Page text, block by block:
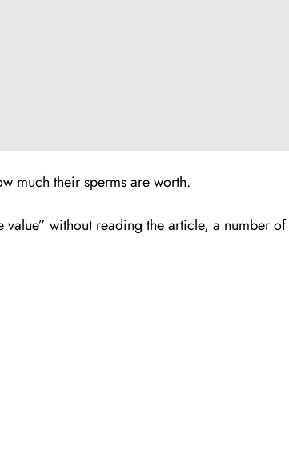
much their sperms are worth.
value” without reading the article, a